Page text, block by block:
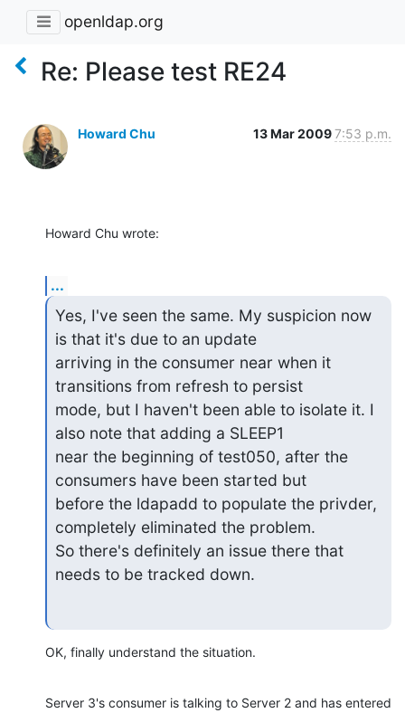
openldap.org
Re: Please test RE24
Howard Chu 13 Mar 20097:53 p.m.
Howard Chu wrote:
...
Yes, I've seen the same. My suspicion now
is that it's due to an update
arriving in the consumer near when it
transitions from refresh to persist
mode, but I haven't been able to isolate it. I
also note that adding a SLEEP1
near the beginning of test050, after the
consumers have been started but
before the ldapadd to populate the privder,
completely eliminated the problem.
So there's definitely an issue there that
needs to be tracked down.
OK, finally understand the situation.
Server 3's consumer is talking to Server 2 and has entered